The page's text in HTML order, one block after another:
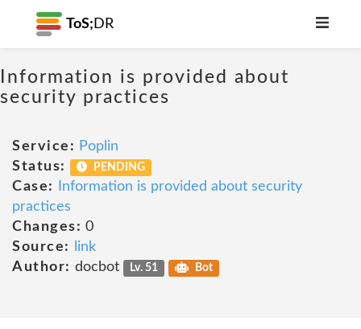
ToS; DR
Information is provided about
security practices
Service: Poplin
Status:
PENDING
Case:
Information is provided about security
practices
Changes: 0
Source:
link
Author: docbot Lv. 51 Bot